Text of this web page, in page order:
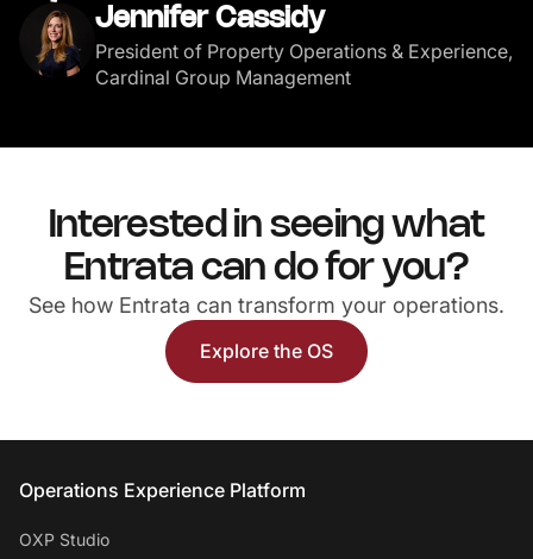
Jennifer Cassidy
President of Property Operations & Experience,
Cardinal Group Management
Interested in seeing what
Entrata can do for you?
See how Entrata can transform your operations.
Explore the OS
Entrata Footer
Operations Experience Platform
OXP Studio